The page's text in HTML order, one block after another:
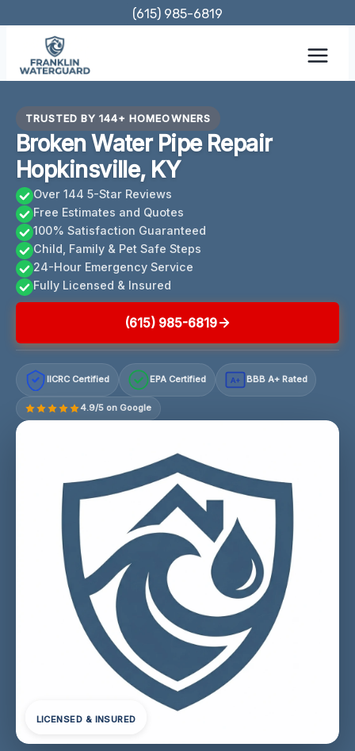
content
(615) 985-6819
TRUSTED BY 144+ HOMEOWNERS
Broken Water Pipe Repair
Hopkinsville, KY
Over 144 5-Star Reviews
Free Estimates and Quotes
100% Satisfaction Guaranteed
Child, Family & Pet Safe Steps
24-Hour Emergency Service
Fully Licensed & Insured
(615) 985-6819
IICRC Certified EPA Certified A+ BBB A+ Rated
4.9/5 on Google
LICENSED & INSURED